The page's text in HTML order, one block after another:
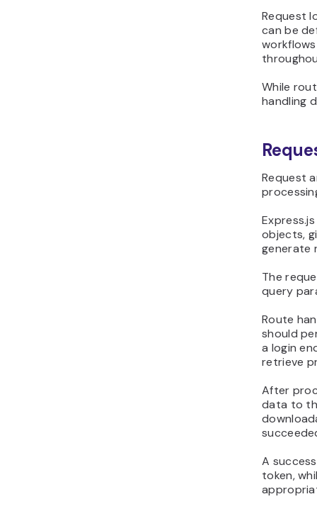
Request
can be
While
handling
Request
objects,
generate
The
query
Route
should
a login
retrieve
After
data to
A
token,